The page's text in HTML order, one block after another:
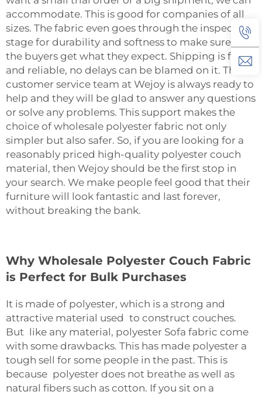
accommodate. This is good for companies of all
sizes. The fabric even goes through the inspection
stage for durability and softness to make sure that
the buyers get what they expect. Shipping is fast
and reliable, no delays can be blamed on it. The
customer service team at Wejoy is always ready to
help and they will be glad to answer any questions
or solve any problems. This support makes the
choice of wholesale polyester fabric not only
simpler but also safer. So, if you are looking for a
reasonably priced high-quality polyester couch
material, then Wejoy should be the first stop in
your search. We make people feel good that their
furniture will look fantastic and last forever,
without breaking the ‍‌‍‍‌‍‌‍‍‌bank.
Why Wholesale Polyester Couch Fabric
is Perfect for Bulk Purchases
It is made of polyester, which is a strong and
attractive material used to construct couches.
But like any material, polyester Sofa fabric come
with some drawbacks. This has made polyester a
tough sell for some people in the past. This is
because polyester does not breathe as well as
natural fibers such as cotton. If you sit on a